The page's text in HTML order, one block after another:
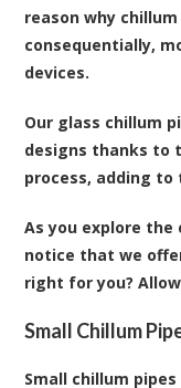
reason why
consequentially,
devices.
Our glass chillum
designs thanks to
process, adding
As you explore the
notice that we
right for you?
Small Chillum
Small chillum